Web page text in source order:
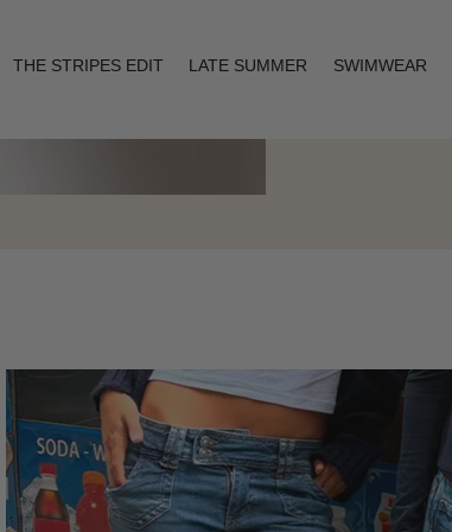
THE STRIPES EDIT LATE SUMMER SWIMWEAR